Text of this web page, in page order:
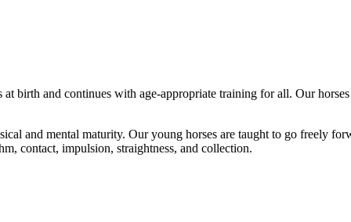
birth and continues with age-appropriate training for all. Our
and mental maturity. Our young horses are taught to go freely
contact, impulsion, straightness, and collection.